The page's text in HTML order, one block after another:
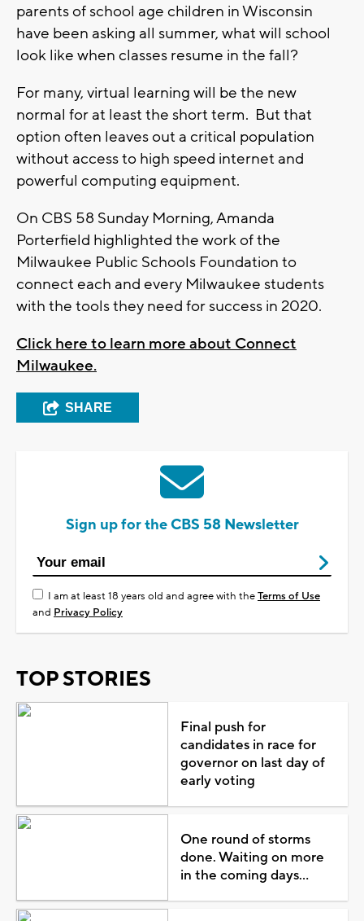
parents of school age children in Wisconsin
have been asking all summer, what will school
look like when classes resume in the fall?
For many, virtual learning will be the new
normal for at least the short term. But that
option often leaves out a critical population
without access to high speed internet and
powerful computing equipment.
On CBS 58 Sunday Morning, Amanda
Porterfield highlighted the work of the
Milwaukee Public Schools Foundation to
connect each and every Milwaukee students
with the tools they need for success in 2020.
Click here to learn more about Connect
Milwaukee.
SHARE
Sign up for the CBS 58 Newsletter
I am at least 18 years old and agree with theTerms of Use
and Privacy Policy
TOP STORIES
Final push for
candidates in race for
governor on last day of
early voting
One round of storms
done. Waiting on more
in the coming days...